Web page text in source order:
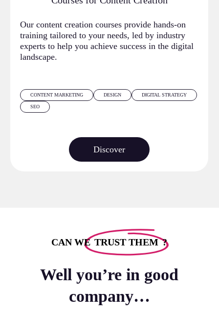
Our content creation courses provide hands-on
training tailored to your needs, led by industry
experts to help you achieve success in the digital
landscape.
CONTENT MARKETING DESIGN DIGITAL STRATEGY
SEO
Discover
CAN WE TRUST THEM?
Well you’re in good
company…